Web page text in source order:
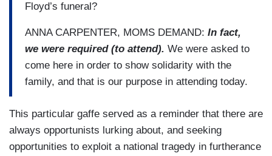
Floyd’s funeral?
ANNA CARPENTER, MOMS DEMAND: In fact,
we were required (to attend). We were asked to
come here in order to show solidarity with the
family, and that is our purpose in attending today.
This particular gaffe served as a reminder that there are
always opportunists lurking about, and seeking
opportunities to exploit a national tragedy in furtherance